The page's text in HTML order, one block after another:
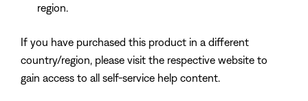
region.
If you have purchased this product in a different
country/region, please visit the respective website to
gain access to all self-service help content.